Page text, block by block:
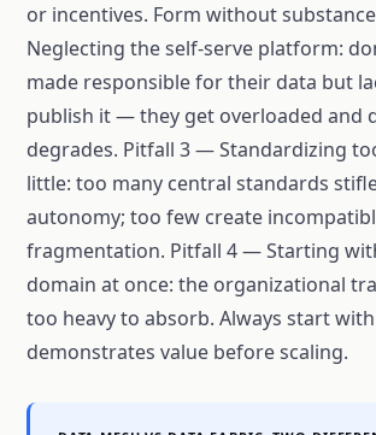
or incentives. Form without
Neglecting the self-serve platform:
made responsible for their data but
publish it — they get overloaded and
degrades. Pitfall 3 — Standardizing
little: too many central standards
autonomy; too few create
fragmentation. Pitfall 4 — Starting
domain at once: the organizational
too heavy to absorb. Always start
demonstrates value before scaling.